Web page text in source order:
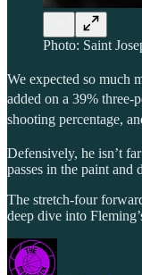
Photo: Saint
We expected so much
added on a 39% three-
shooting percentage,
Defensively, he isn’t
passes in the paint and
The stretch-four
deep dive into